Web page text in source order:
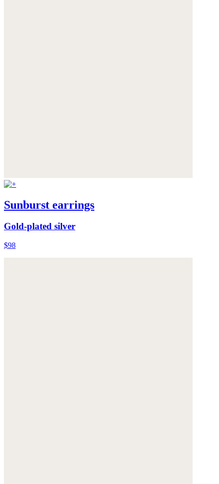
Sunburst earrings
Gold-plated silver
$98